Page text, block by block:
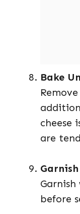
Bake
cheese
are
before